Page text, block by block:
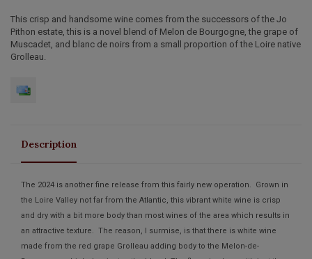
This crisp and handsome wine comes from the successors of the Jo
Pithon estate, this is a novel blend of Melon de Bourgogne, the grape of
Muscadet, and blanc de noirs from a small proportion of the Loire native
Grolleau.
Description
The 2024 is another fine release from this fairly new operation. Grown in
the Loire Valley not far from the Atlantic, this vibrant white wine is crisp
and dry with a bit more body than most wines of the area which results in
an attractive texture. The reason, I surmise, is that there is white wine
made from the red grape Grolleau adding body to the Melon-de-